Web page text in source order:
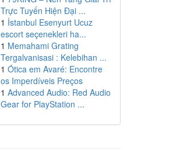
Trực Tuyến Hiện Đại ...
1 İstanbul Esenyurt Ucuz
escort seçenekleri ha...
1 Memahami Grating
Tergalvanisasi : Kelebihan ...
1 Ótica em Avaré: Encontre
os Imperdíveis Preços
1 Advanced Audio: Red Audio
Gear for PlayStation ...